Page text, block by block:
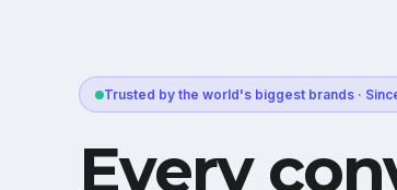
Trusted by the world's biggest brands ·
Every